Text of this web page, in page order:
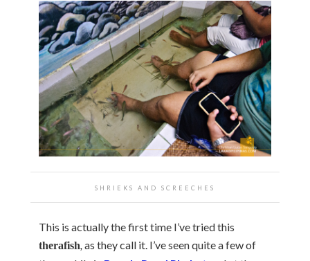
SHRIEKS AND SCREECHES
This is actually the first time I’ve tried this
therafish, as they call it. I’ve seen quite a few of